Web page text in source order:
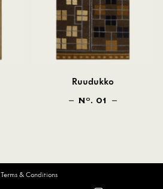
Ruudukko
NO . 01
Terms & Conditions